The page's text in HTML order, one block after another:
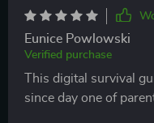
Eunice Powlowski
Verified purchase
This digital survival
since day one of